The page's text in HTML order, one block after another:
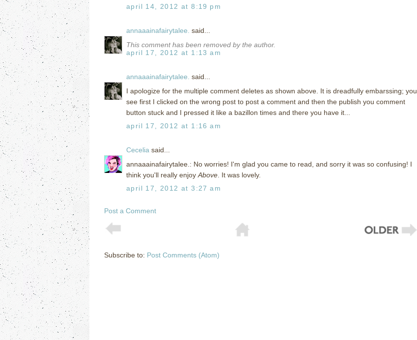
april 14, 2012 at 8:19 pm
annaaainafairytalee. said...
This comment has been removed by the author.
april 17, 2012 at 1:13 am
annaaainafairytalee. said...
I apologize for the multiple comment deletes as shown above. It is dreadfully embarssing; you
see first I clicked on the wrong post to post a comment and then the publish you comment
button stuck and I pressed it like a bazillon times and there you have it...
april 17, 2012 at 1:16 am
Cecelia said...
annaaainafairytalee.: No worries! I'm glad you came to read, and sorry it was so confusing! I
think you'll really enjoy Above . It was lovely.
april 17, 2012 at 3:27 am
Post a Comment
Subscribe to: Post Comments (Atom)